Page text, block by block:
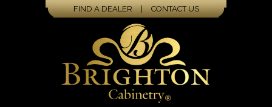
FIND A DEALER | CONTACT US